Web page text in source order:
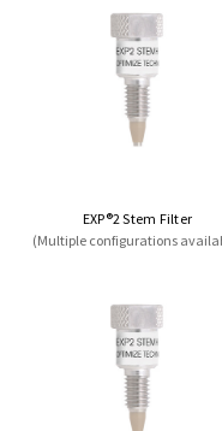
EXP®2 Stem Filter
(Multiple configurations